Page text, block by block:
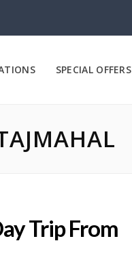
SPECIAL OFFERS
Trip From